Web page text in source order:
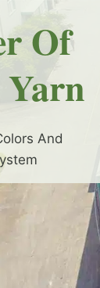
Of
Yarn
And